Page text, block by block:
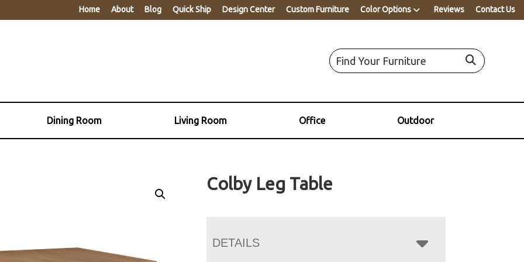
Home About Blog Quick Ship Design Center Custom Furniture Color Options Reviews Contact Us
Dining Room Living Room Office Outdoor
Colby Leg Table
DETAILS